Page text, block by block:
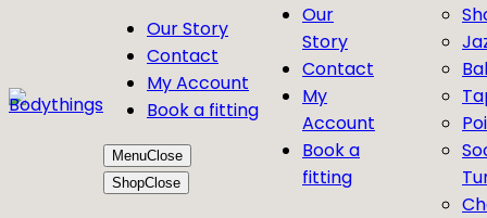
Our Story
Contact
My Account
Book a fitting
MenuClose
ShopClose
Our
Story
Contact
My
Account
Book a
fitting